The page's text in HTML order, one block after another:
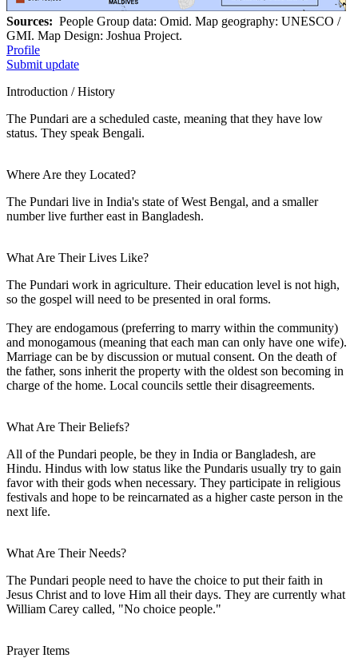
Sources: People Group data: Omid. Map geography: UNESCO /
GMI. Map Design: Joshua Project.
Profile
Submit update
Introduction / History
The Pundari are a scheduled caste, meaning that they have low
status. They speak Bengali.
Where Are they Located?
The Pundari live in India's state of West Bengal, and a smaller
number live further east in Bangladesh.
What Are Their Lives Like?
The Pundari work in agriculture. Their education level is not high,
so the gospel will need to be presented in oral forms.
They are endogamous (preferring to marry within the community)
and monogamous (meaning that each man can only have one wife).
Marriage can be by discussion or mutual consent. On the death of
the father, sons inherit the property with the oldest son becoming in
charge of the home. Local councils settle their disagreements.
What Are Their Beliefs?
All of the Pundari people, be they in India or Bangladesh, are
Hindu. Hindus with low status like the Pundaris usually try to gain
favor with their gods when necessary. They participate in religious
festivals and hope to be reincarnated as a higher caste person in the
next life.
What Are Their Needs?
The Pundari people need to have the choice to put their faith in
Jesus Christ and to love Him all their days. They are currently what
William Carey called, "No choice people."
Prayer Items